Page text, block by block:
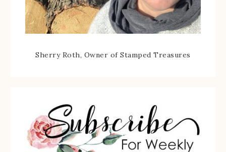
Sherry Roth, Owner of Stamped Treasures